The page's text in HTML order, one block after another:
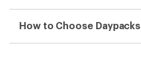
How to Choose Daypacks